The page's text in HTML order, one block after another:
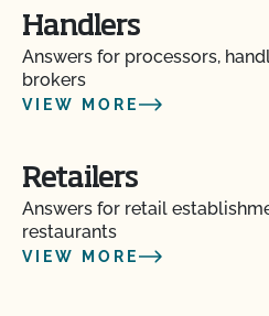
Handlers
Answers for processors,
brokers
VIEW MORE
Retailers
Answers for retail
restaurants
VIEW MORE
How do I update my
contacts?
How do I view the contact
operation and see my